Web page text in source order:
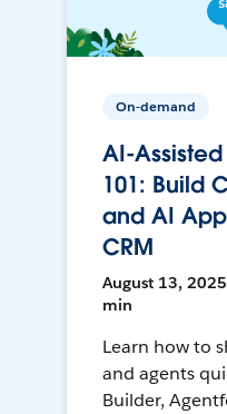
On-demand
AI-
101: Build
and AI
CRM
August 13,
min
Learn how to
and agents
Builder,